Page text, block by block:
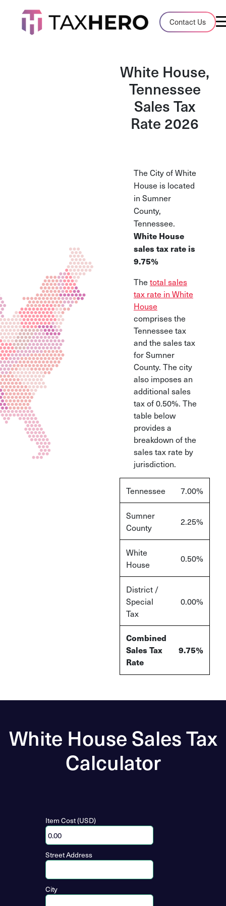
Contact Us
Audit Case Study
A client sales tax audit case summary
Insights, stories, and helpful resources
Sales Tax By State
Sales tax rates and rules for every U.S.
and their pros/cons
White House,
Tennessee
Sales Tax
Rate 2026
The City of White
House is located
in Sumner
County,
Tennessee.
White House
sales tax rate is
9.75%
The total sales
tax rate in White
House
comprises the
Tennessee tax
and the sales tax
for Sumner
County. The city
also imposes an
additional sales
tax of 0.50%. The
table below
provides a
breakdown of the
sales tax rate by
jurisdiction.
Tennessee 7.00%
Sumner
County
2.25%
White
House
0.50%
District /
Special
Tax
0.00%
Combined
Sales Tax
Rate
9.75%
White House Sales Tax
Calculator
Item Cost (USD)
Street Address
City